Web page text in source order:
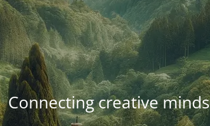
Connecting creative minds